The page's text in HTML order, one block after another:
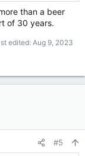
than a beer
of 30 years.
edited: Aug 9, 2023
#5